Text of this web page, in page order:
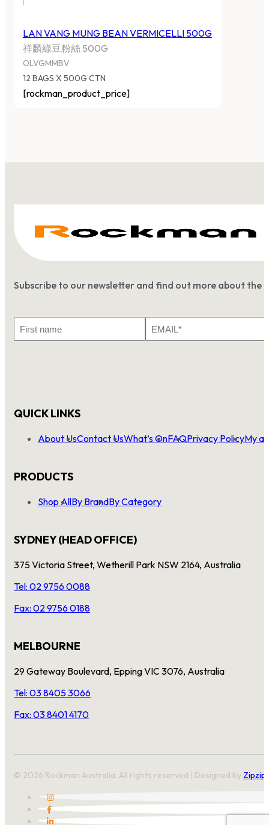
LAN VANG MUNG BEAN VERMICELLI 500G
祥麟綠豆粉絲 500G
OLVGMMBV
12 BAGS X 500G CTN
[rockman_product_price]
Subscribe to our newsletter and find out more about the
Name
QUICK LINKS
About UsContact UsWhat’s OnFAQPrivacy PolicyMy
PRODUCTS
Shop AllBy BrandBy Category
SYDNEY (HEAD OFFICE)
375 Victoria Street, Wetherill Park NSW 2164, Australia
Tel: 02 9756 0088
Fax: 02 9756 0188
MELBOURNE
29 Gateway Boulevard, Epping VIC 3076, Australia
Tel: 03 8405 3066
Fax: 03 8401 4170
© 2026 Rockman Australia. All rights reserved | Designed by